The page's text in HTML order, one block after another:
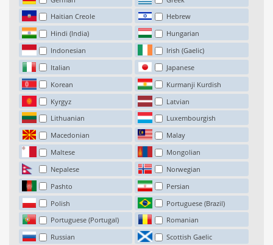
Haitian Creole
Hebrew
Hindi (India)
Hungarian
Indonesian
Irish (Gaelic)
Italian
Japanese
Korean
Kurmanji Kurdish
Kyrgyz
Latvian
Lithuanian
Luxembourgish
Macedonian
Malay
Maltese
Mongolian
Nepalese
Norwegian
Pashto
Persian
Polish
Portuguese (Brazil)
Portuguese (Portugal)
Romanian
Russian
Scottish Gaelic